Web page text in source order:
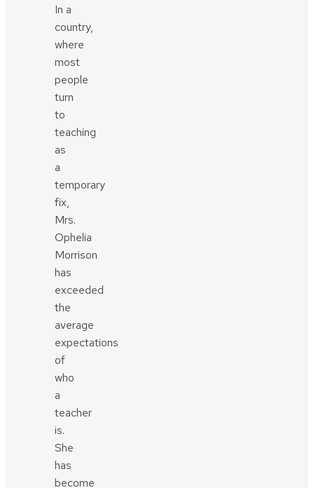
In a
country,
where
most
people
turn
to
teaching
as
a
temporary
fix,
Mrs.
Ophelia
Morrison
has
exceeded
the
average
expectations
of
who
a
teacher
is.
She
has
become